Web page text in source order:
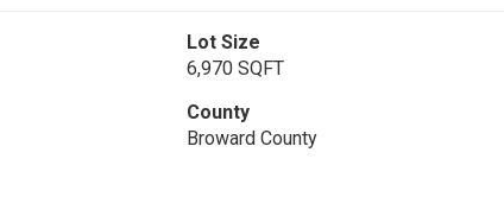
Lot Size
6,970 SQFT
County
Broward County